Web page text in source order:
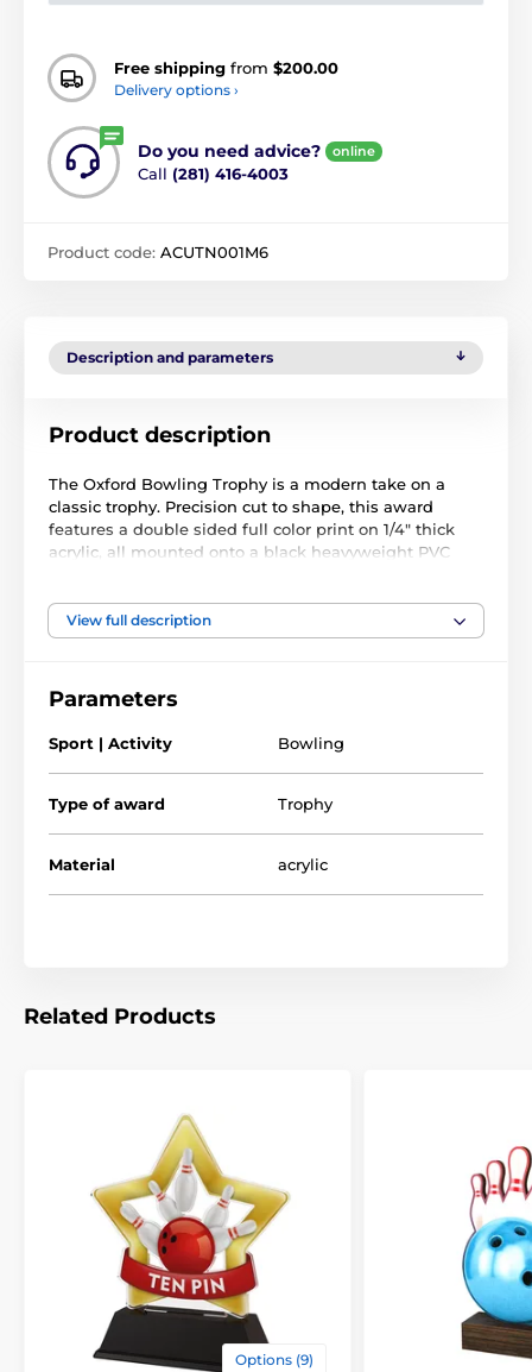
Free shipping from $200.00
Delivery options ›
Do you need advice? online
Call (281) 416-4003
Product code: ACUTN001M6
Description and parameters
Product description
The Oxford Bowling Trophy is a modern take on a
classic trophy. Precision cut to shape, this award
features a double sided full color print on 1/4" thick
acrylic, all mounted onto a black heavyweight PVC
The award also comes with a FREE engraved self
adhesive plate with text of your choice.
View full description
Parameters
Sport | Activity Bowling
Type of award Trophy
Material acrylic
Related Products
Options (9)